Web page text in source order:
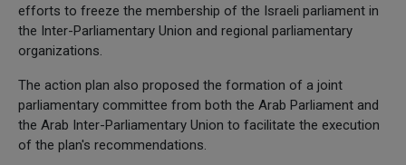
efforts to freeze the membership of the Israeli parliament in
the Inter-Parliamentary Union and regional parliamentary
organizations.
The action plan also proposed the formation of a joint
parliamentary committee from both the Arab Parliament and
the Arab Inter-Parliamentary Union to facilitate the execution
of the plan's recommendations.